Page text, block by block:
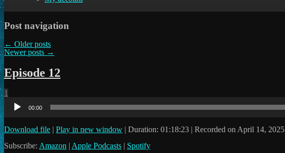
Post navigation
← Older posts
Newer posts →
Episode 12
1
Audio
Player
00:00
Download file | Play in new window | Duration: 01:18:23 | Recorded on April 14, 2025
Subscribe: Amazon | Apple Podcasts | Spotify